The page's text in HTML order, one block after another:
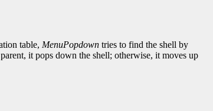
table, MenuPopdown tries to find the shell by
it pops down the shell; otherwise, it moves up